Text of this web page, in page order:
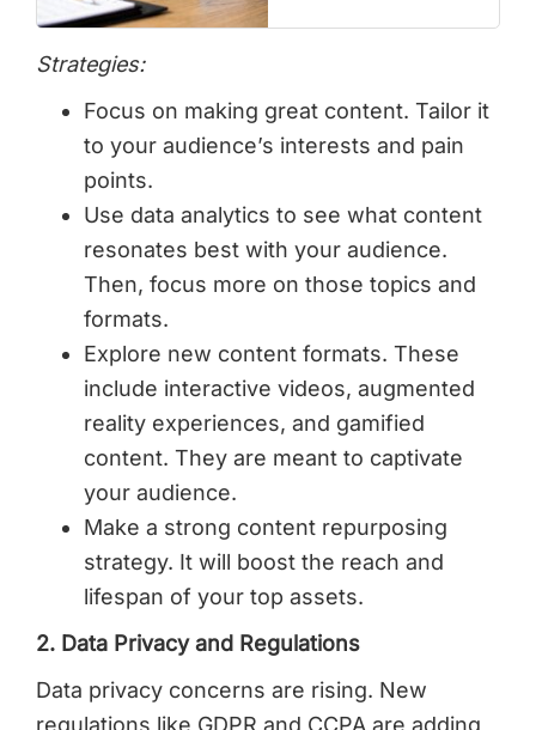
Strategies:
Focus on making great content. Tailor it
to your audience’s interests and pain
points.
Use data analytics to see what content
resonates best with your audience.
Then, focus more on those topics and
formats.
Explore new content formats. These
include interactive videos, augmented
reality experiences, and gamified
content. They are meant to captivate
your audience.
Make a strong content repurposing
strategy. It will boost the reach and
lifespan of your top assets.
2. Data Privacy and Regulations
Data privacy concerns are rising. New
regulations like GDPR and CCPA are adding